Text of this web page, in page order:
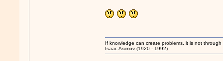
If knowledge can create problems, it is not
Isaac Asimov (1920 - 1992)